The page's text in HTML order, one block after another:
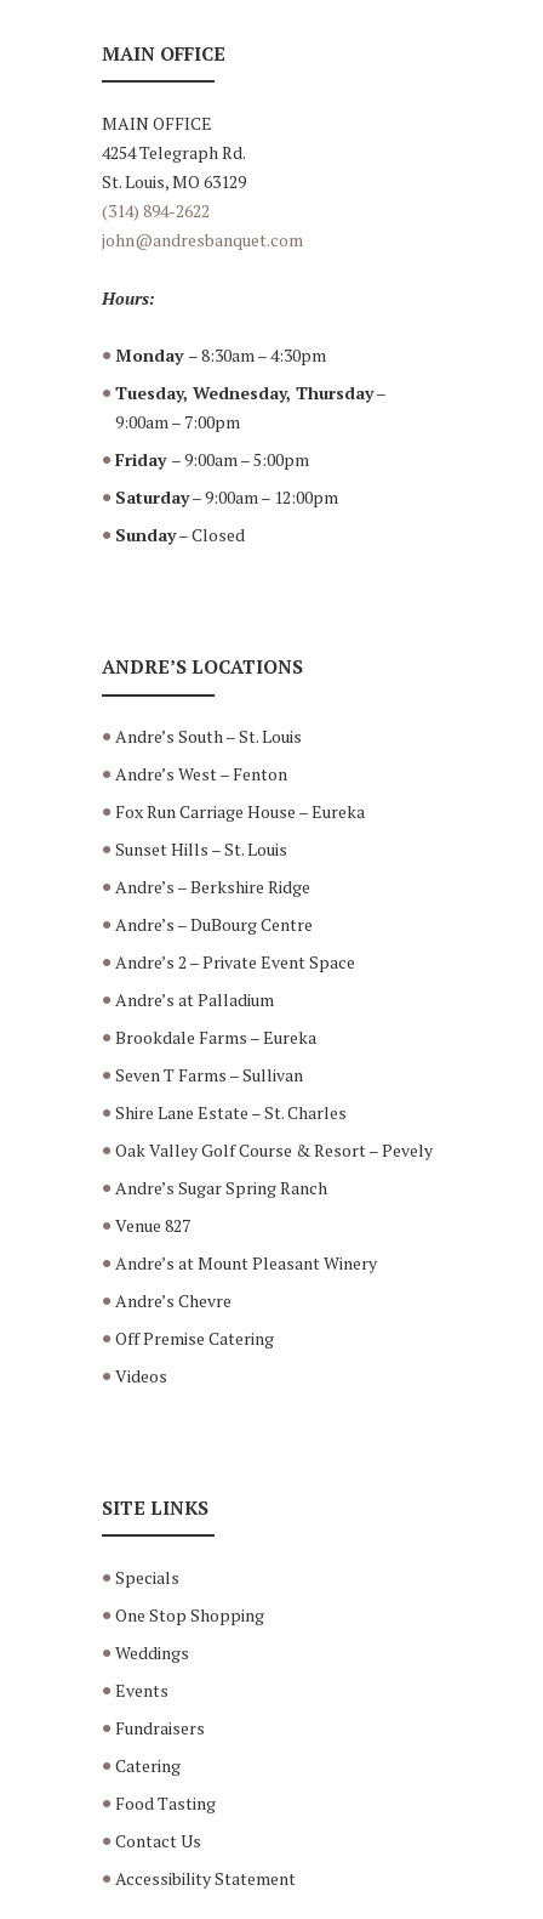
MAIN OFFICE
MAIN OFFICE
4254 Telegraph Rd.
St. Louis, MO 63129
(314) 894-2622
john@andresbanquet.com
Hours:
Monday – 8:30am – 4:30pm
Tuesday, Wednesday, Thursday–
9:00am – 7:00pm
Friday – 9:00am – 5:00pm
Saturday– 9:00am – 12:00pm
Sunday– Closed
ANDRE’S LOCATIONS
Andre’s South – St. Louis
Andre’s West – Fenton
Fox Run Carriage House – Eureka
Sunset Hills – St. Louis
Andre’s – Berkshire Ridge
Andre’s – DuBourg Centre
Andre’s 2 – Private Event Space
Andre’s at Palladium
Brookdale Farms – Eureka
Seven T Farms – Sullivan
Shire Lane Estate – St. Charles
Oak Valley Golf Course & Resort – Pevely
Andre’s Sugar Spring Ranch
Venue 827
Andre’s at Mount Pleasant Winery
Andre’s Chevre
Off Premise Catering
Videos
SITE LINKS
Specials
One Stop Shopping
Weddings
Events
Fundraisers
Catering
Food Tasting
Contact Us
Accessibility Statement